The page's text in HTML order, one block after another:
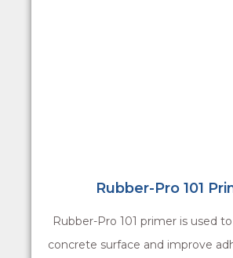
Rubber-Pro 101
Rubber-Pro 101 primer is used
concrete surface and improve